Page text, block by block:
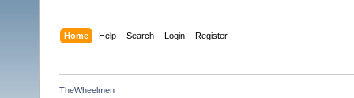
Home Help Search Login Register
TheWheelmen